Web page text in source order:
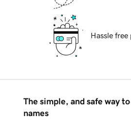
Hassle free
The simple, and safe way
names